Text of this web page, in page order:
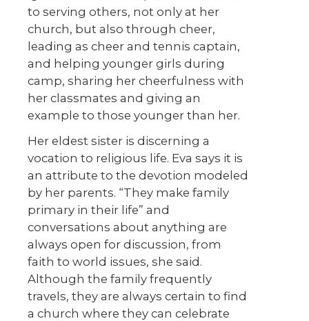
to serving others, not only at her
church, but also through cheer,
leading as cheer and tennis captain,
and helping younger girls during
camp, sharing her cheerfulness with
her classmates and giving an
example to those younger than her.
Her eldest sister is discerning a
vocation to religious life. Eva says it is
an attribute to the devotion modeled
by her parents. “They make family
primary in their life” and
conversations about anything are
always open for discussion, from
faith to world issues, she said.
Although the family frequently
travels, they are always certain to find
a church where they can celebrate